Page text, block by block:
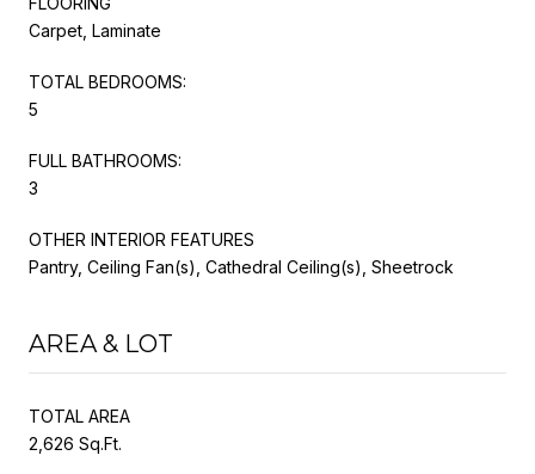
Carpet, Laminate
TOTAL BEDROOMS:
5
FULL BATHROOMS:
3
OTHER INTERIOR FEATURES
Pantry, Ceiling Fan(s), Cathedral Ceiling(s), Sheetrock
AREA & LOT
TOTAL AREA
2,626 Sq.Ft.